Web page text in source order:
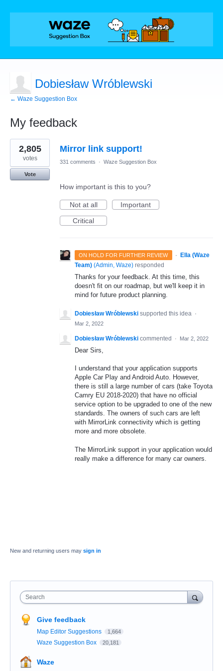
Dobiesław Wróblewski
← Waze Suggestion Box
My feedback
1
result
found
Mirror link support!
2,805
votes
Vote
331 comments · Waze Suggestion Box
How important is this to you?
Not at all
Important
Critical
ON HOLD FOR FURTHER REVIEW ·
Ella (Waze
Team) (Admin, Waze) responded
Thanks for your feedback. At this time, this
doesn't fit on our roadmap, but we'll keep it in
mind for future product planning.
Dobiesław Wróblewski supported this idea ·
Mar 2, 2022
Dobiesław Wróblewski commented · Mar 2, 2022
Dear Sirs,
I understand that your application supports
Apple Car Play and Android Auto. However,
there is still a large number of cars (take Toyota
Camry EU 2018-2020) that have no official
service option to be upgraded to one of the new
standards. The owners of such cars are left
with MirrorLink connectivity which is getting
more and more obsolete.
The MirrorLink support in your application would
really make a difference for many car owners.
New and returning users may sign in
Search
Give feedback
Map Editor Suggestions 1,664
Waze Suggestion Box 20,181
Waze